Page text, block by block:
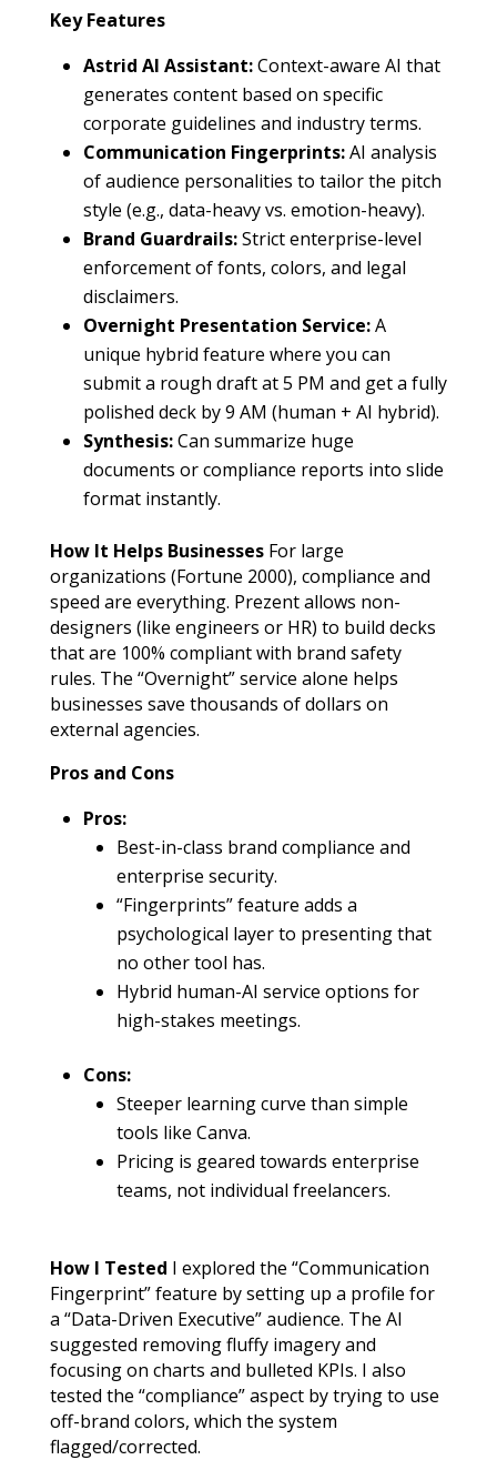
Key Features
Astrid AI Assistant:Context-aware AI that
generates content based on specific
corporate guidelines and industry terms.
Communication Fingerprints:AI analysis
of audience personalities to tailor the pitch
style (e.g., data-heavy vs. emotion-heavy).
Brand Guardrails:Strict enterprise-level
enforcement of fonts, colors, and legal
disclaimers.
Overnight Presentation Service:A
unique hybrid feature where you can
submit a rough draft at 5 PM and get a fully
polished deck by 9 AM (human + AI hybrid).
Synthesis:Can summarize huge
documents or compliance reports into slide
format instantly.
How It Helps BusinessesFor large
organizations (Fortune 2000), compliance and
speed are everything. Prezent allows non-
designers (like engineers or HR) to build decks
that are 100% compliant with brand safety
rules. The “Overnight” service alone helps
businesses save thousands of dollars on
external agencies.
Pros and Cons
Pros:
Best-in-class brand compliance and
enterprise security.
“Fingerprints” feature adds a
psychological layer to presenting that
no other tool has.
Hybrid human-AI service options for
high-stakes meetings.
Cons:
Steeper learning curve than simple
tools like Canva.
Pricing is geared towards enterprise
teams, not individual freelancers.
How I Tested I explored the “Communication
Fingerprint” feature by setting up a profile for
a “Data-Driven Executive” audience. The AI
suggested removing fluffy imagery and
focusing on charts and bulleted KPIs. I also
tested the “compliance” aspect by trying to use
off-brand colors, which the system
flagged/corrected.